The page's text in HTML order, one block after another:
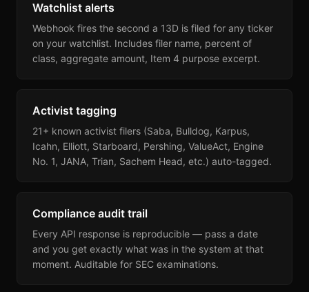
Watchlist alerts
Webhook fires the second a 13D is filed for any ticker
on your watchlist. Includes filer name, percent of
class, aggregate amount, Item 4 purpose excerpt.
Activist tagging
21+ known activist filers (Saba, Bulldog, Karpus,
Icahn, Elliott, Starboard, Pershing, ValueAct, Engine
No. 1, JANA, Trian, Sachem Head, etc.) auto-tagged.
Compliance audit trail
Every API response is reproducible — pass a date
and you get exactly what was in the system at that
moment. Auditable for SEC examinations.